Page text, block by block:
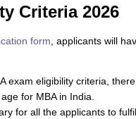
Criteria 2026
form, applicants will
exam eligibility criteria,
for MBA in India.
for all the applicants to